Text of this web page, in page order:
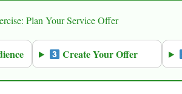
Plan Your Service Offer
Create Your Offer